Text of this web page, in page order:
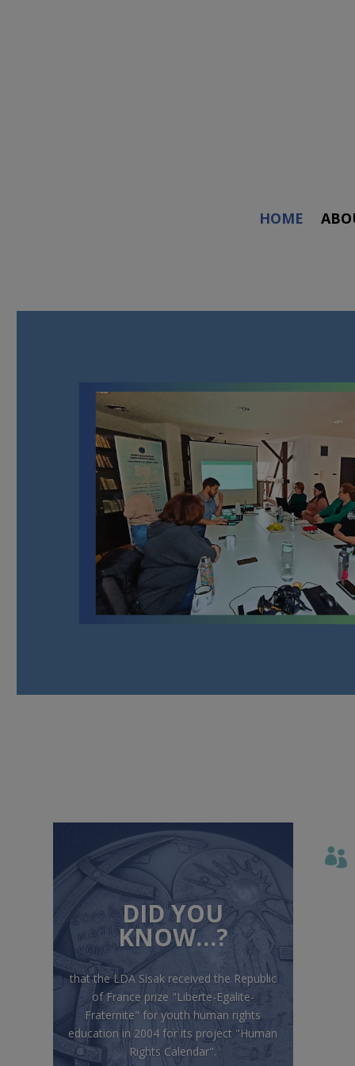
HOME
DID YOU
KNOW…?
that the LDA Sisak received the Republic
of France prize "Liberte-Egalite-
Fraternite" for youth human rights
education in 2004 for its project "Human
Rights Calendar".
